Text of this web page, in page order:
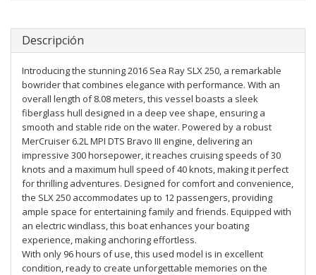
Descripción
Introducing the stunning 2016 Sea Ray SLX 250, a remarkable
bowrider that combines elegance with performance. With an
overall length of 8.08 meters, this vessel boasts a sleek
fiberglass hull designed in a deep vee shape, ensuring a
smooth and stable ride on the water. Powered by a robust
MerCruiser 6.2L MPI DTS Bravo III engine, delivering an
impressive 300 horsepower, it reaches cruising speeds of 30
knots and a maximum hull speed of 40 knots, making it perfect
for thrilling adventures. Designed for comfort and convenience,
the SLX 250 accommodates up to 12 passengers, providing
ample space for entertaining family and friends. Equipped with
an electric windlass, this boat enhances your boating
experience, making anchoring effortless.
With only 96 hours of use, this used model is in excellent
condition, ready to create unforgettable memories on the